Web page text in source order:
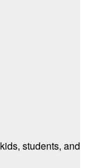
students, and